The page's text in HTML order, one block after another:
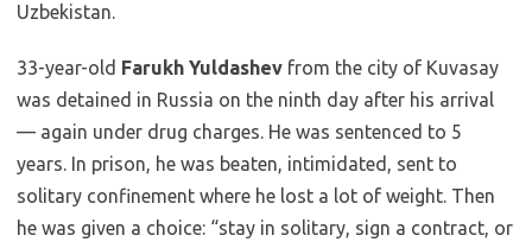
Uzbekistan.
33-year-old Farukh Yuldashev from the city of Kuvasay
was detained in Russia on the ninth day after his arrival
— again under drug charges. He was sentenced to 5
years. In prison, he was beaten, intimidated, sent to
solitary confinement where he lost a lot of weight. Then
he was given a choice: “stay in solitary, sign a contract, or